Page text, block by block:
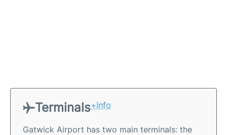
Terminals+info
Gatwick Airport has two main terminals: the